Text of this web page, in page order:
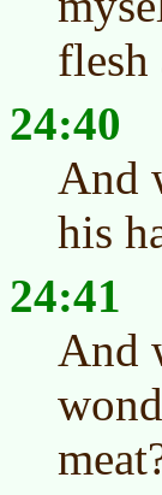
flesh
24:40
And
his
24:41
And